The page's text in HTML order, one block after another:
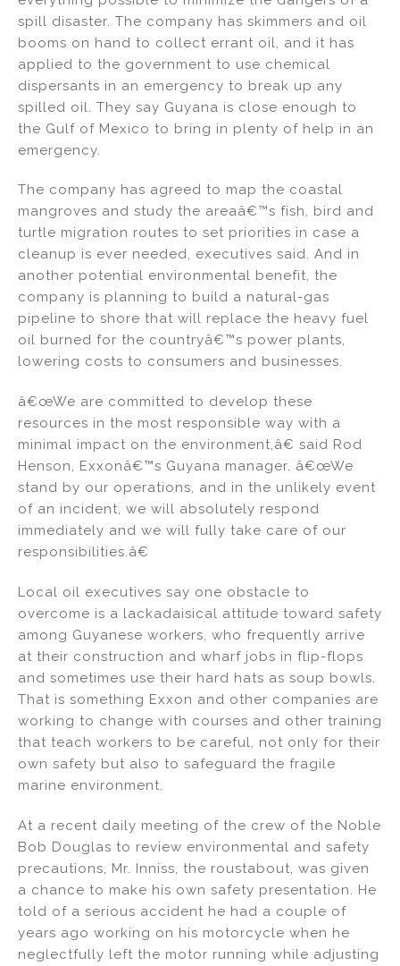
spill disaster. The company has skimmers and oil
booms on hand to collect errant oil, and it has
applied to the government to use chemical
dispersants in an emergency to break up any
spilled oil. They say Guyana is close enough to
the Gulf of Mexico to bring in plenty of help in an
emergency.
The company has agreed to map the coastal
mangroves and study the areaâ€™s fish, bird and
turtle migration routes to set priorities in case a
cleanup is ever needed, executives said. And in
another potential environmental benefit, the
company is planning to build a natural-gas
pipeline to shore that will replace the heavy fuel
oil burned for the countryâ€™s power plants,
lowering costs to consumers and businesses.
â€œWe are committed to develop these
resources in the most responsible way with a
minimal impact on the environment,â€ said Rod
Henson, Exxonâ€™s Guyana manager. â€œWe
stand by our operations, and in the unlikely event
of an incident, we will absolutely respond
immediately and we will fully take care of our
responsibilities.â€
Local oil executives say one obstacle to
overcome is a lackadaisical attitude toward safety
among Guyanese workers, who frequently arrive
at their construction and wharf jobs in flip-flops
and sometimes use their hard hats as soup bowls.
That is something Exxon and other companies are
working to change with courses and other training
that teach workers to be careful, not only for their
own safety but also to safeguard the fragile
marine environment.
At a recent daily meeting of the crew of the Noble
Bob Douglas to review environmental and safety
precautions, Mr. Inniss, the roustabout, was given
a chance to make his own safety presentation. He
told of a serious accident he had a couple of
years ago working on his motorcycle when he
neglectfully left the motor running while adjusting